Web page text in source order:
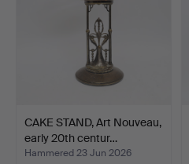
CAKE STAND, Art Nouveau,
early 20th centur…
Hammered 23 Jun 2026